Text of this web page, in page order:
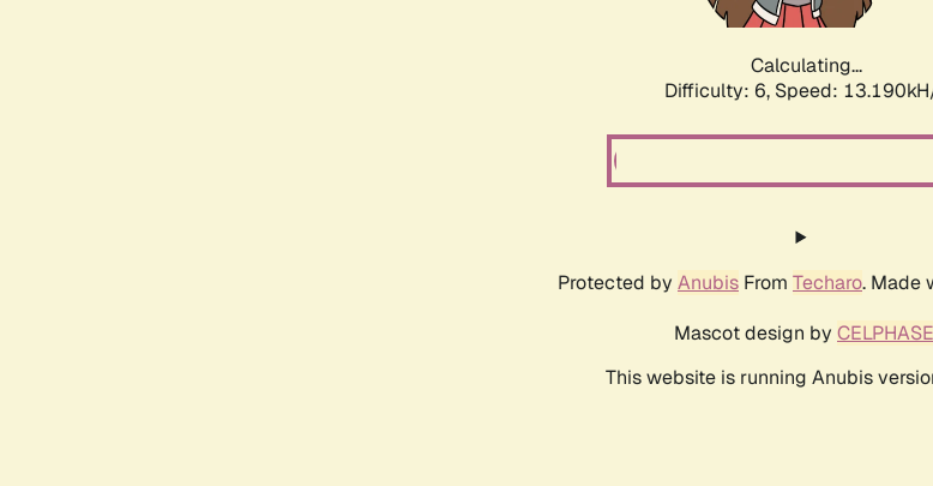
Calculating...
Difficulty: 6, Speed:
Protected by Anubis From Techaro.
Mascot design by CELPHASE
This website is running Anubis